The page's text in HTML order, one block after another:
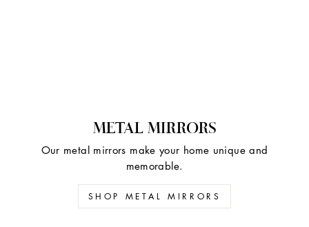
METAL MIRRORS
Our metal mirrors make your home unique and
memorable.
SHOP METAL MIRRORS